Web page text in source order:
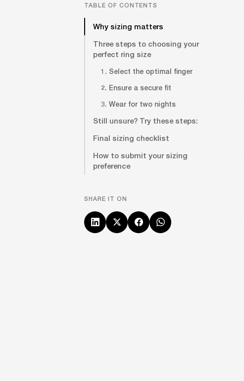
TABLE OF CONTENTS
Why sizing matters
Three steps to choosing your
perfect ring size
1. Select the optimal finger
2. Ensure a secure fit
3. Wear for two nights
Still unsure? Try these steps:
Final sizing checklist
How to submit your sizing
preference
SHARE IT ON